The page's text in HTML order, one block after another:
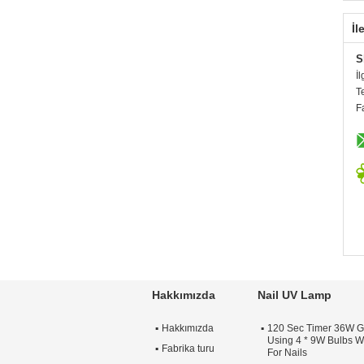
Hakkımızda
Hakkımızda
Fabrika turu
Nail UV Lamp
120 Sec Timer 36W
Using 4 * 9W Bulbs
For Nails